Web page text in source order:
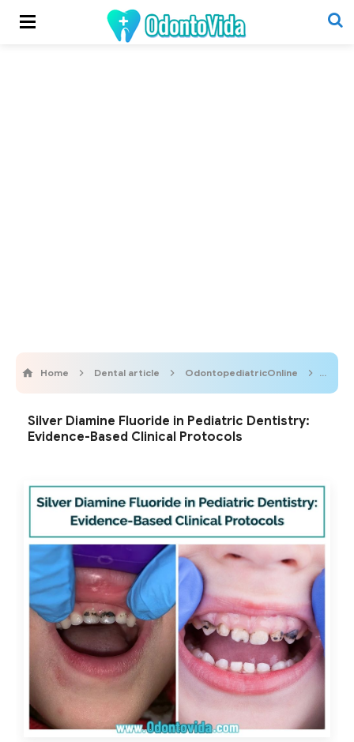
Home Dental article OdontopediatricOnline
Silver Diamine Fluoride in Pediatric Dentistry:
Evidence-Based Clinical Protocols